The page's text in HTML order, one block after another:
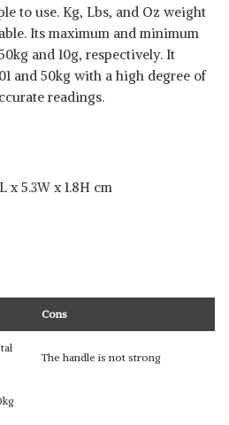
to use. Kg, Lbs, and Oz weight
Its maximum and minimum
and 10g, respectively. It
and 50kg with a high degree of
readings.
x 5.3W x 1.8H cm
Cons
The handle is not strong